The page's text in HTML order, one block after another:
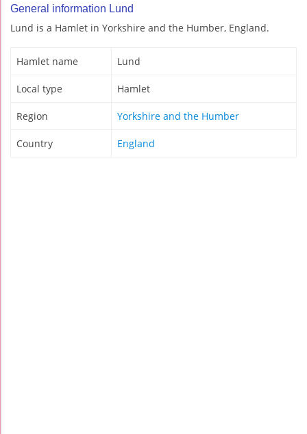
General information Lund
Lund is a Hamlet in Yorkshire and the Humber, England.
Hamlet name Lund
Local type Hamlet
Region Yorkshire and the Humber
Country England